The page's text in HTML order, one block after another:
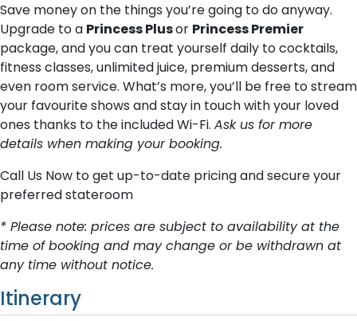
Save money on the things you’re going to do anyway.
Upgrade to a Princess Plusor Princess Premier
package, and you can treat yourself daily to cocktails,
fitness classes, unlimited juice, premium desserts, and
even room service. What’s more, you’ll be free to stream
your favourite shows and stay in touch with your loved
ones thanks to the included Wi-Fi. Ask us for more
details when making your booking.
Call Us Now to get up-to-date pricing and secure your
preferred stateroom
* Please note: prices are subject to availability at the
time of booking and may change or be withdrawn at
any time without notice.
Itinerary